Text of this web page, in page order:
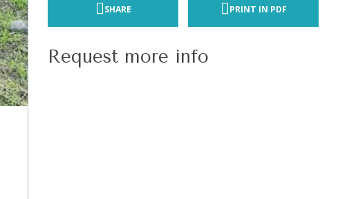
SHARE PRINT IN PDF
Request more info